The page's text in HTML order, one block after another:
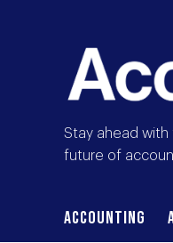
Stay ahead
future of
Accounting